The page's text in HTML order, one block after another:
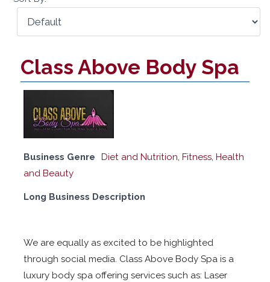
Class Above Body Spa
Business Genre Diet and Nutrition,Fitness,Health
and Beauty
Long Business Description
We are equally as excited to be highlighted
through social media. Class Above Body Spa is a
luxury body spa offering services such as: Laser